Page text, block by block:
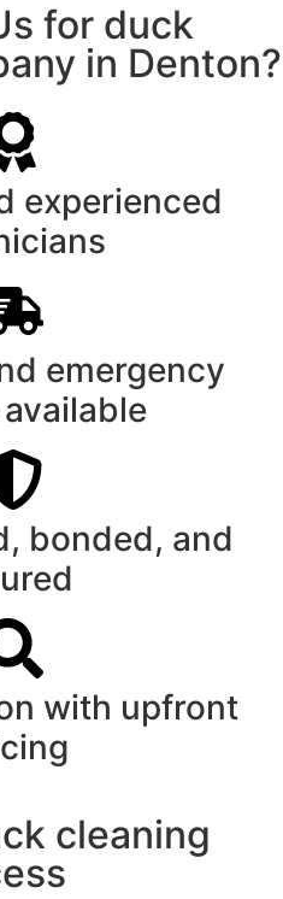
for duck
in Denton?
experienced
emergency
bonded, and
with upfront
cleaning